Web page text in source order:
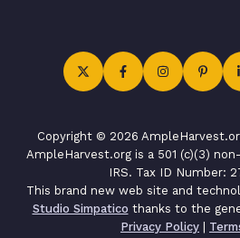
Copyright © 2026
AmpleHarvest.org is a 501 (c)(3)
IRS. Tax ID Number:
This brand new web site and
Studio Simpatico thanks to the
Privacy Policy |